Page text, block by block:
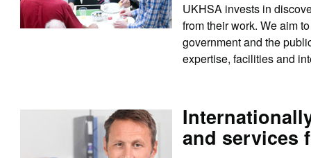
UKHSA invests in
from their work. We aim
government and the
expertise, facilities and
and services